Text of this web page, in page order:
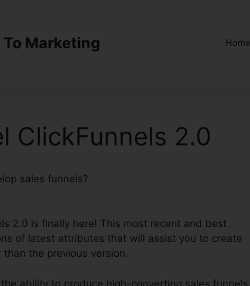
Marketing Home
ClickFunnels 2.0
sales funnels?
2.0 is finally here! This most recent and best
of latest attributes that will assist you to create
the previous version.
ability to produce high-converting sales